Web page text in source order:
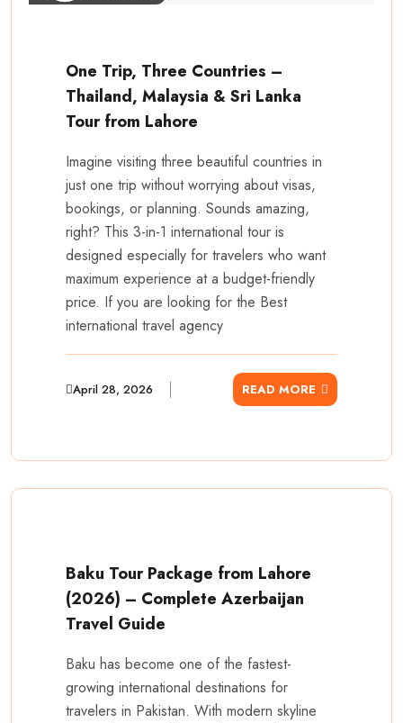
One Trip, Three Countries –
Thailand, Malaysia & Sri Lanka
Tour from Lahore
Imagine visiting three beautiful countries in
just one trip without worrying about visas,
bookings, or planning. Sounds amazing,
right? This 3-in-1 international tour is
designed especially for travelers who want
maximum experience at a budget-friendly
price. If you are looking for the Best
international travel agency
April 28, 2026 READ MORE
Baku Tour Package from Lahore
(2026) – Complete Azerbaijan
Travel Guide
Baku has become one of the fastest-
growing international destinations for
travelers in Pakistan. With modern skyline